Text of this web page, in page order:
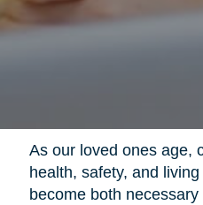
As our loved ones age,
health, safety, and
become both